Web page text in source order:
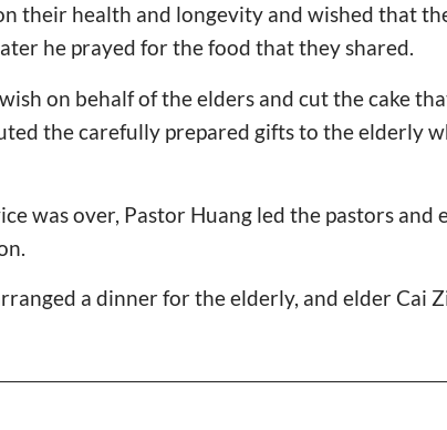
their health and longevity and wished that
he prayed for the food that they shared.
on behalf of the elders and cut the cake
the carefully prepared gifts to the elderly
was over, Pastor Huang led the pastors and
a dinner for the elderly, and elder Cai